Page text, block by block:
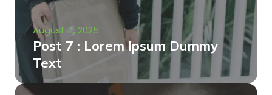
August 4, 2025
Post 7 : Lorem Ipsum Dummy
Text